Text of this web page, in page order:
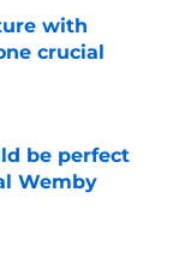
with
crucial
be perfect
Wemby